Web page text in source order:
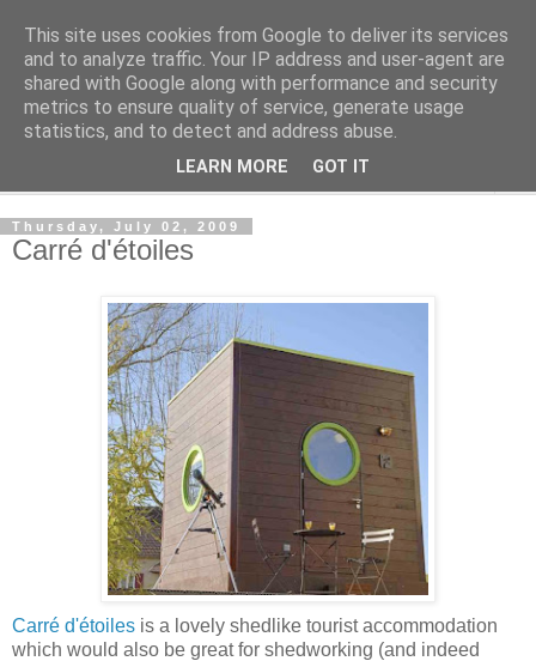
Shedworking
A lifestyle guide for shedworkers since 2006
Thursday, July 02, 2009
Carré d'étoiles
Carré d'étoiles is a lovely shedlike tourist accommodation
which would also be great for shedworking (and indeed
This site uses cookies from Google to deliver its services
and to analyze traffic. Your IP address and user-agent are
shared with Google along with performance and security
metrics to ensure quality of service, generate usage
statistics, and to detect and address abuse.
LEARN MORE GOT IT